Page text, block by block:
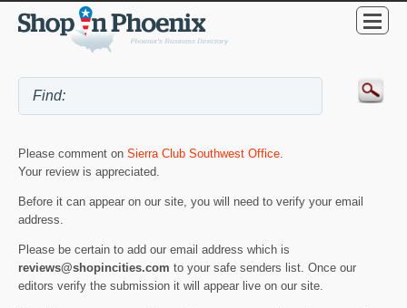
Please comment on Sierra Club Southwest Office.
Your review is appreciated.
Before it can appear on our site, you will need to verify your email
address.
Please be certain to add our email address which is
reviews@shopincities.com to your safe senders list. Once our
editors verify the submission it will appear live on our site.